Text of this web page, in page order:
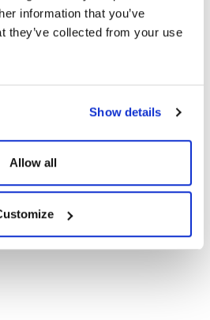
information that you’ve
they’ve collected from your use
Show details
Allow all
Show Download